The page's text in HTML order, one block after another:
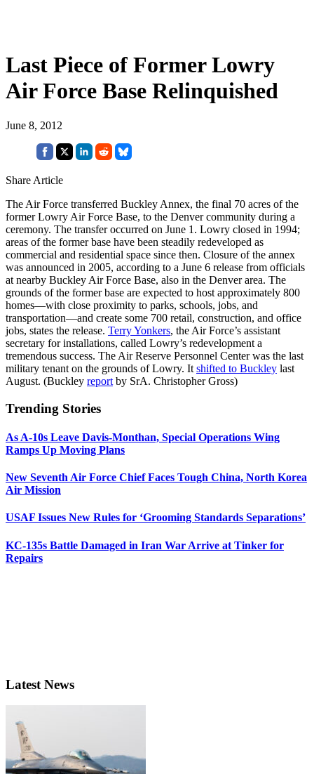
Last Piece of Former Lowry
Air Force Base Relinquished
June 8, 2012
Share Article
The Air Force transferred Buckley Annex, the final 70 acres of the
former Lowry Air Force Base, to the Denver community during a
ceremony. The transfer occurred on June 1. Lowry closed in 1994;
areas of the former base have been steadily redeveloped as
commercial and residential space since then. Closure of the annex
was announced in 2005, according to a June 6 release from officials
at nearby Buckley Air Force Base, also in the Denver area. The
grounds of the former base are expected to host approximately 800
homes—with close proximity to parks, schools, jobs, and
transportation—and create some 700 retail, construction, and office
jobs, states the release. Terry Yonkers, the Air Force’s assistant
secretary for installations, called Lowry’s redevelopment a
tremendous success. The Air Reserve Personnel Center was the last
military tenant on the grounds of Lowry. It shifted to Buckley last
August. (Buckley report by SrA. Christopher Gross)
Trending Stories
As A-10s Leave Davis-Monthan, Special Operations Wing
Ramps Up Moving Plans
New Seventh Air Force Chief Faces Tough China, North Korea
Air Mission
USAF Issues New Rules for ‘Grooming Standards Separations’
KC-135s Battle Damaged in Iran War Arrive at Tinker for
Repairs
Latest News